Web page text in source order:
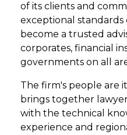
of its clients and
exceptional standards
become a trusted
corporates, financial
governments on all
The firm's people are
brings together
with the technical
experience and